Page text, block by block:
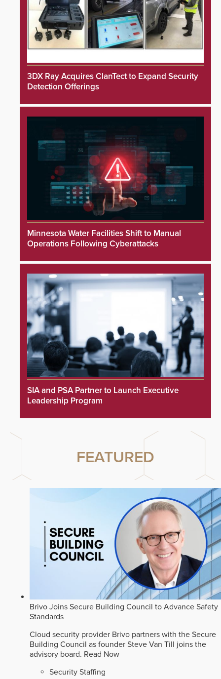
3DX Ray Acquires ClanTect to Expand Security
Detection Offerings
Minnesota Water Facilities Shift to Manual
Operations Following Cyberattacks
SIA and PSA Partner to Launch Executive
Leadership Program
FEATURED
Brivo Joins Secure Building Council to Advance Safety
Standards
Cloud security provider Brivo partners with the Secure
Building Council as founder Steve Van Till joins the
advisory board. Read Now
Security Staffing